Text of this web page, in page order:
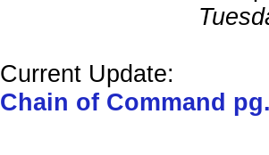
Current Update:
Chain of Command